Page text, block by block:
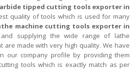
tipped cutting tools exporter in
quality of tools which is used for many
machine cutting tools exporter in
and supplying the wide range of lathe
are made with very high quality. We have
our company profile by providing them
tools which is exactly match as per